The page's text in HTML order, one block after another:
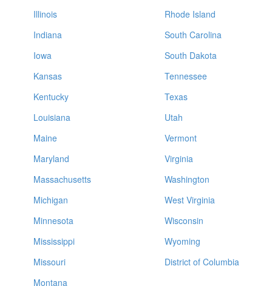
Illinois
Indiana
Iowa
Kansas
Kentucky
Louisiana
Maine
Maryland
Massachusetts
Michigan
Minnesota
Mississippi
Missouri
Montana
Rhode Island
South Carolina
South Dakota
Tennessee
Texas
Utah
Vermont
Virginia
Washington
West Virginia
Wisconsin
Wyoming
District of Columbia